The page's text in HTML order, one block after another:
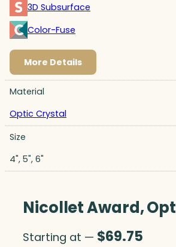
3D Subsurface
Color-Fuse
More Details
Material
Optic Crystal
Size
4", 5", 6"
Nicollet Award,
Starting at — $69.75